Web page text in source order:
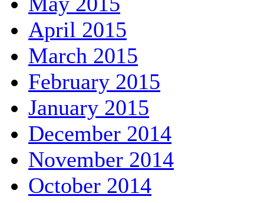
April 2015
March 2015
February 2015
January 2015
December 2014
November 2014
October 2014